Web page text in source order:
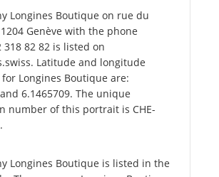
Longines Boutique on rue du
Genève with the phone
82 82 is listed on
Latitude and longitude
Longines Boutique are:
6.1465709. The unique
number of this portrait is CHE-
Longines Boutique is listed in the